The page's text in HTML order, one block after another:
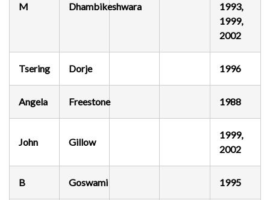
M Dhambikeshwara
1993,
1999,
2002
Tsering Dorje 1996
Angela Freestone 1988
John Gillow
1999,
2002
B Goswami 1995